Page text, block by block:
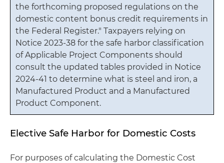
the forthcoming proposed regulations on the
domestic content bonus credit requirements in
the Federal Register." Taxpayers relying on
Notice 2023-38 for the safe harbor classification
of Applicable Project Components should
consult the updated tables provided in Notice
2024-41 to determine what is steel and iron, a
Manufactured Product and a Manufactured
Product Component.
Elective Safe Harbor for Domestic Costs
For purposes of calculating the Domestic Cost